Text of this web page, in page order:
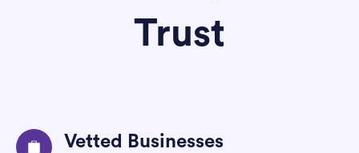
Trust
Vetted Businesses